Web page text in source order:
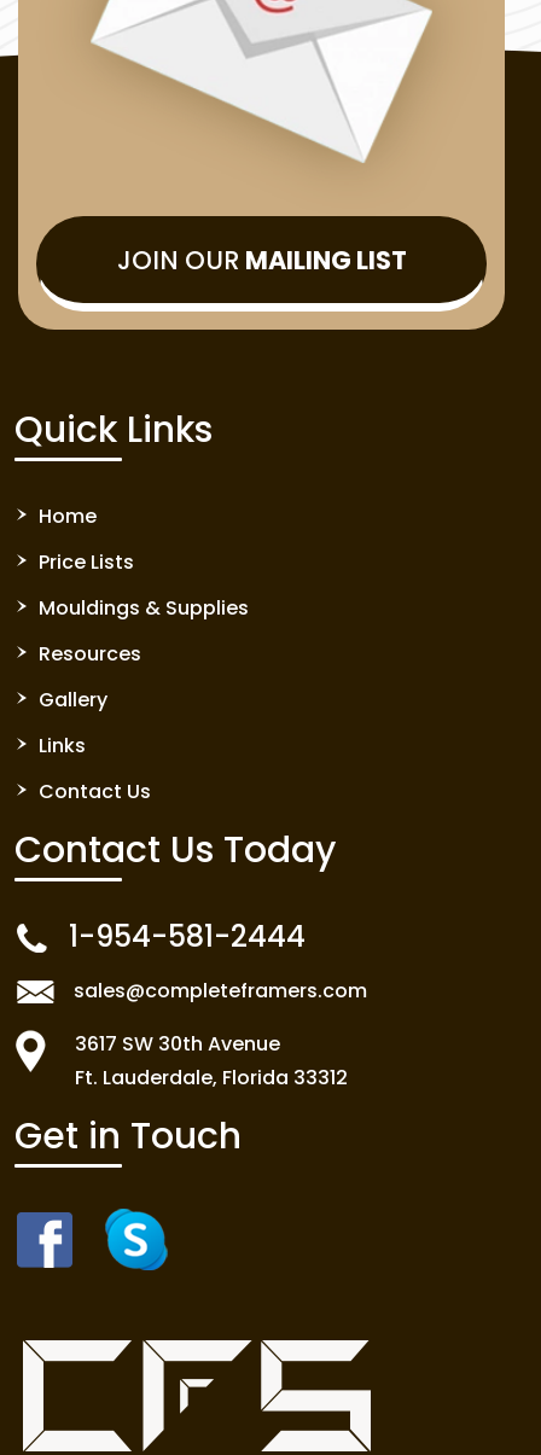
JOIN OUR MAILING LIST
Quick Links
Home
Price Lists
Mouldings & Supplies
Resources
Gallery
Links
Contact Us
Contact Us Today
1-954-581-2444
sales@completeframers.com
3617 SW 30th Avenue
Ft. Lauderdale, Florida 33312
Get in Touch